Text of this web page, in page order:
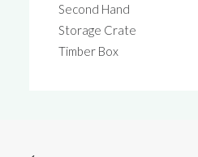
Second Hand
Storage Crate
Timber Box